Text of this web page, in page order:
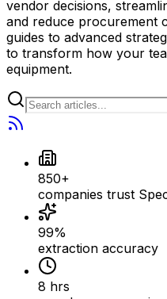
vendor decisions,
and reduce procurement
guides to advanced
to transform how your
equipment.
850+
companies trust
99%
extraction accuracy
8 hrs